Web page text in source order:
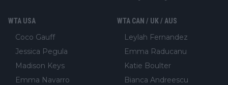
WTA USA
Coco Gauff
Jessica Pegula
Madison Keys
Emma Navarro
WTA CAN / UK / AUS
Leylah Fernandez
Emma Raducanu
Katie Boulter
Bianca Andreescu